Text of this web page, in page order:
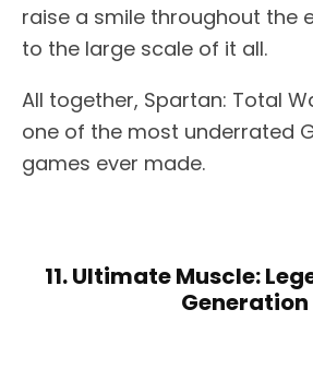
raise a smile throughout the
to the large scale of it all.
All together, Spartan: Total
one of the most underrated
games ever made.
11. Ultimate Muscle:
Generation